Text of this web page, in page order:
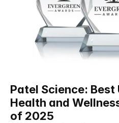
Patel Science:
Health and
of 2025